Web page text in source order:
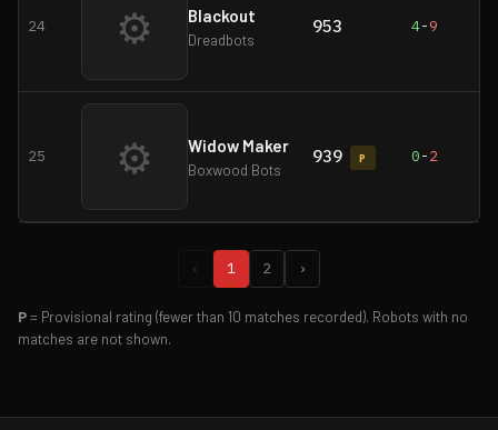
24 ⚙ Blackout
Dreadbots
953 4-9
25 ⚙ Widow Maker
Boxwood Bots
939 P 0-2
‹ 1 2 ›
P= Provisional rating (fewer than 10 matches recorded). Robots with no
matches are not shown.